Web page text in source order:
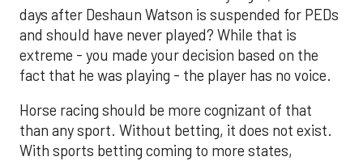
days after Deshaun Watson is suspended for PEDs
and should have never played? While that is
extreme - you made your decision based on the
fact that he was playing - the player has no voice.
Horse racing should be more cognizant of that
than any sport. Without betting, it does not exist.
With sports betting coming to more states,